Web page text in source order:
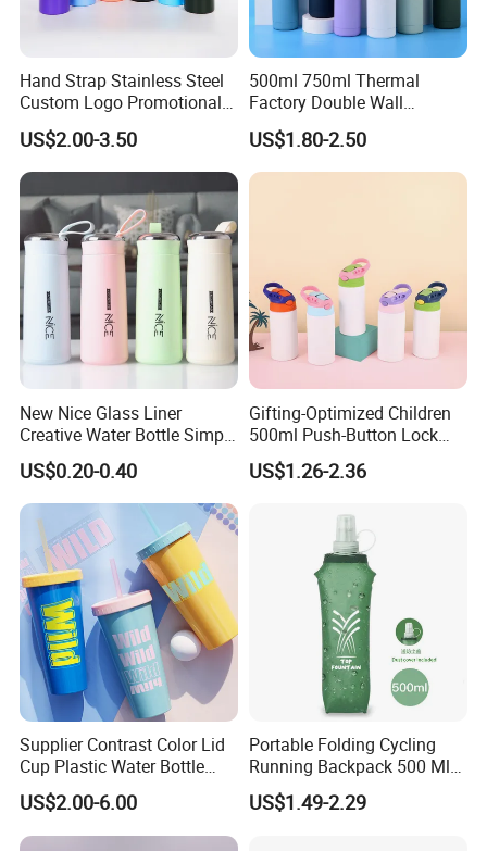
mould base on mini quantity.
Hand Strap Stainless Steel
Custom Logo Promotional
Gift Thermos Cup
US$2.00-3.50
500ml 750ml Thermal
Factory Double Wall
Stainless Steel Cup
Insulated Drink Bottle
Tumbler Water Bottle
US$1.80-2.50
New Nice Glass Liner
Creative Water Bottle Simple
Department Store Student
Bottle Advertising Gift Glass
Drinking Bottle
US$0.20-0.40
Gifting-Optimized Children
500ml Push-Button Lock
Aluminum Water Bottle
US$1.26-2.36
Supplier Contrast Color Lid
Cup Plastic Water Bottle
with Drinking Straw
US$2.00-6.00
Portable Folding Cycling
Running Backpack 500 Ml
TPU Soft Water Folding
Bottle
US$1.49-2.29